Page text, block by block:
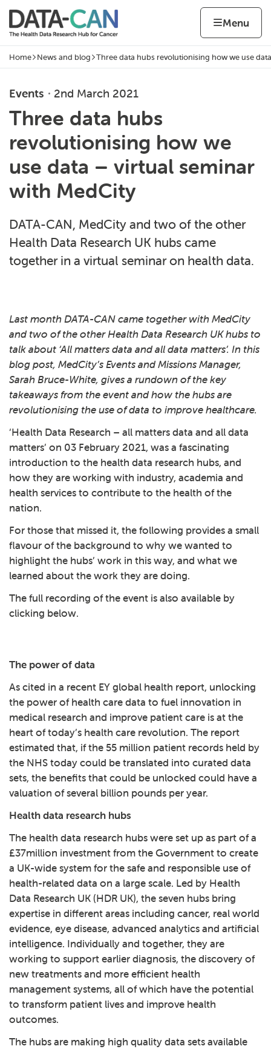
Skip to content
Home page
Menu
Navigation breadcrumbs
Home News and blog Three data hubs revolutionising how we use
Events 2nd March 2021
Three data hubs
revolutionising how we
use data – virtual seminar
with MedCity
DATA-CAN, MedCity and two of the other
Health Data Research UK hubs came
together in a virtual seminar on health data.
Last month DATA-CAN came together with MedCity
and two of the other Health Data Research UK hubs to
talk about ‘All matters data and all data matters’. In this
blog post, MedCity’s Events and Missions Manager,
Sarah Bruce-White, gives a rundown of the key
takeaways from the event and how the hubs are
revolutionising the use of data to improve healthcare.
‘Health Data Research – all matters data and all data
matters’ on 03 February 2021, was a fascinating
introduction to the health data research hubs, and
how they are working with industry, academia and
health services to contribute to the health of the
nation.
For those that missed it, the following provides a small
flavour of the background to why we wanted to
highlight the hubs’ work in this way, and what we
learned about the work they are doing.
The full recording of the event is also available by
clicking below.
The power of data
As cited in a recent EY global health report, unlocking
the power of health care data to fuel innovation in
medical research and improve patient care is at the
heart of today’s health care revolution. The report
estimated that, if the 55 million patient records held by
the NHS today could be translated into curated data
sets, the benefits that could be unlocked could have a
valuation of several billion pounds per year.
Health data research hubs
The health data research hubs were set up as part of a
£37million investment from the Government to create
a UK-wide system for the safe and responsible use of
health-related data on a large scale. Led by Health
Data Research UK(HDR UK), the seven hubs bring
expertise in different areas including cancer, real world
evidence, eye disease, advanced analytics and artificial
intelligence. Individually and together, they are
working to support earlier diagnosis, the discovery of
new treatments and more efficient health
management systems, all of which have the potential
to transform patient lives and improve health
outcomes.
The hubs are making high quality data sets available